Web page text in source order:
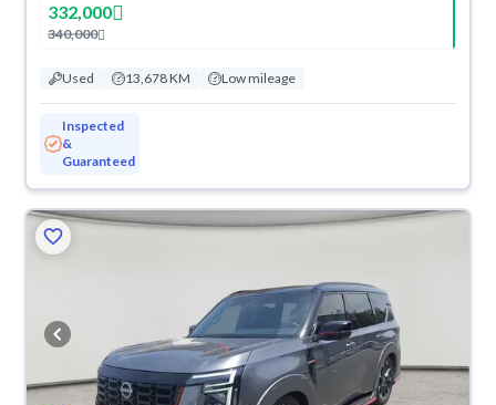
332,000
340,000
Used 13,678 KM Low mileage
Inspected
&
Guaranteed